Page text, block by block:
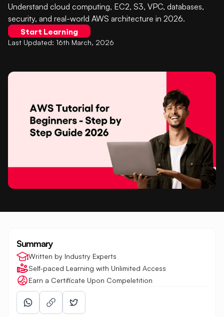
Understand cloud computing, EC2, S3, VPC, databases,
security, and real-world AWS architecture in 2026.
Start Learning
Last Updated: 16th March, 2026
Summary
Written by Industry Experts
Self-paced Learning with Unlimited Access
Earn a Certificate Upon Compeletition